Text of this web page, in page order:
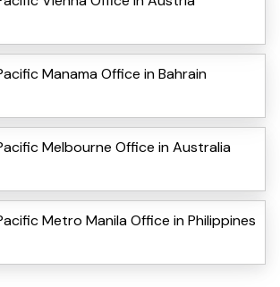
Manama Office in Bahrain
Melbourne Office in Australia
Metro Manila Office in Philippines